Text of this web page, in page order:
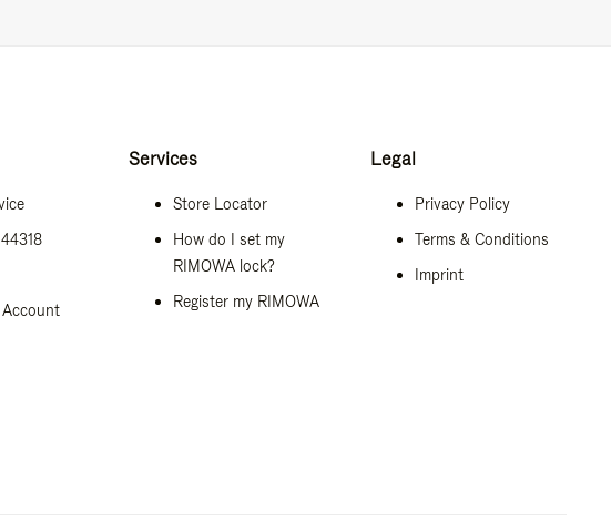
Services
Store Locator
How do I set my
RIMOWA lock?
Register my RIMOWA
Legal
Privacy Policy
Terms & Conditions
Imprint